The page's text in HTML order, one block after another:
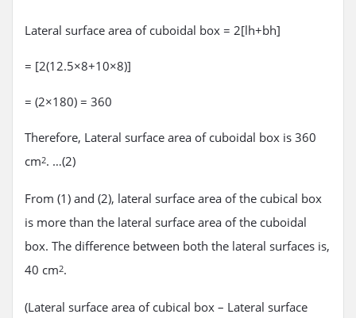
Lateral surface area of cuboidal box = 2[lh+bh]
= [2(12.5×8+10×8)]
= (2×180) = 360
Therefore, Lateral surface area of cuboidal box is 360
cm2. …(2)
From (1) and (2), lateral surface area of the cubical box
is more than the lateral surface area of the cuboidal
box. The difference between both the lateral surfaces is,
40 cm2.
(Lateral surface area of cubical box – Lateral surface